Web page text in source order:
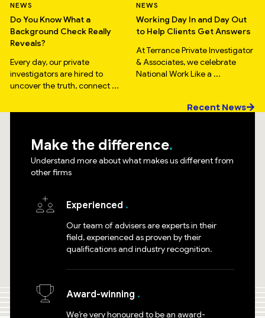
NEWS
Do You Know What a
Background Check Really
Reveals?
Every day, our private
investigators are hired to
uncover the truth, connect ...
NEWS
Working Day In and Day Out
to Help Clients Get Answers
At Terrance Private Investigator
& Associates, we celebrate
National Work Like a ...
Recent News
Make the difference
Understand more about what makes us different from
other firms
Experienced
Our team of advisers are experts in their
field, experienced as proven by their
qualifications and industry recognition.
Award-winning
We’re very honoured to be an award-